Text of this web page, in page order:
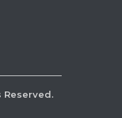
Reserved.